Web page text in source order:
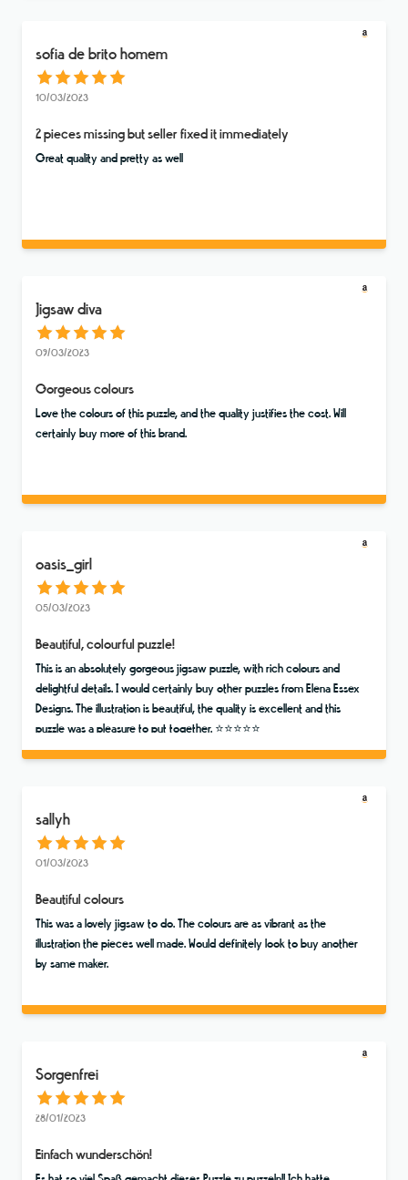
sofia de brito homem
10/03/2023
2 pieces missing but seller fixed it immediately
Great quality and pretty as well
Jigsaw diva
09/03/2023
Gorgeous colours
Love the colours of this puzzle, and the quality justifies the cost. Will
certainly buy more of this brand.
oasis_girl
05/03/2023
Beautiful, colourful puzzle!
This is an absolutely gorgeous jigsaw puzzle, with rich colours and
delightful details. I would certainly buy other puzzles from Elena Essex
Designs. The illustration is beautiful, the quality is excellent and this
puzzle was a pleasure to put together. ⭐️⭐️⭐️⭐️⭐️
sallyh
01/03/2023
Beautiful colours
This was a lovely jigsaw to do. The colours are as vibrant as the
illustration the pieces well made. Would definitely look to buy another
by same maker.
Sorgenfrei
28/01/2023
Einfach wunderschön!